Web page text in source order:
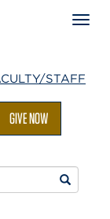
STAFF
GIVE NOW
Search